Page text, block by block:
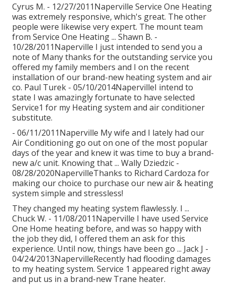
Cyrus M. - 12/27/2011Naperville Service One Heating
was extremely responsive, which's great. The other
people were likewise very expert. The mount team
from Service One Heating ... Shawn B. -
10/28/2011Naperville I just intended to send you a
note of Many thanks for the outstanding service you
offered my family members and I on the recent
installation of our brand-new heating system and air
co. Paul Turek - 05/10/2014NapervilleI intend to
state I was amazingly fortunate to have selected
Service1 for my Heating system and air conditioner
substitute.
- 06/11/2011Naperville My wife and I lately had our
Air Conditioning go out on one of the most popular
days of the year and knew it was time to buy a brand-
new a/c unit. Knowing that ... Wally Dziedzic -
08/28/2020NapervilleThanks to Richard Cardoza for
making our choice to purchase our new air & heating
system simple and stressless!
They changed my heating system flawlessly. I ...
Chuck W. - 11/08/2011Naperville I have used Service
One Home heating before, and was so happy with
the job they did, I offered them an ask for this
experience. Until now, things have been go ... Jack J -
04/24/2013NapervilleRecently had flooding damages
to my heating system. Service 1 appeared right away
and put us in a brand-new Trane heater.